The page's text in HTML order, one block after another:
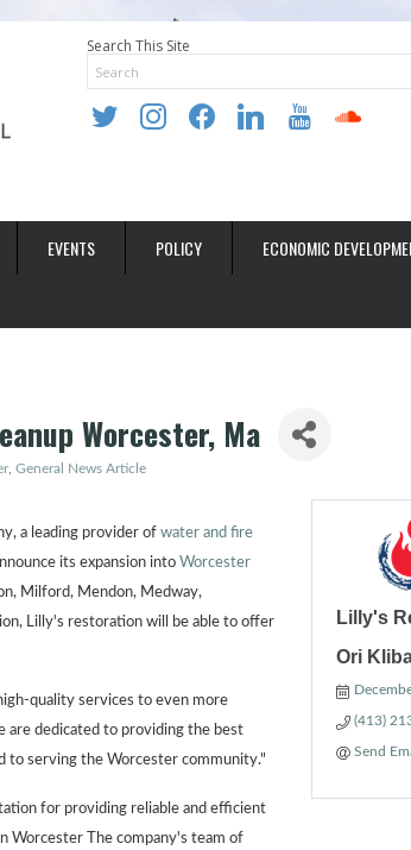
Search This Site
twitter instagramfacebooklinkedin youtube soundcloud
EVENTS POLICY ECONOMIC
Worcester, Ma
General News Article
a leading provider of water and fire
its expansion into Worcester
Milford, Mendon, Medway,
Lilly's restoration will be able to offer
quality services to even more
are dedicated to providing the best
to serving the Worcester community."
for providing reliable and efficient
Worcester The company's team of
Lilly's
Ori
(413)
Send